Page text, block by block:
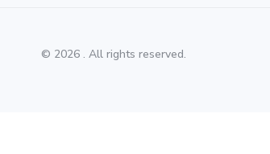
© 2026 . All rights reserved.